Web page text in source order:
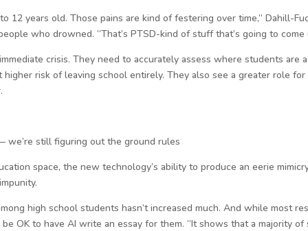
12 years old. Those pains are kind of festering over time,” Dahill-
who drowned. “That’s PTSD-kind of stuff that’s going to come
crisis. They need to accurately assess where students are
risk of leaving school entirely. They also see a greater role
we’re still figuring out the ground rules
space, the new technology’s ability to produce an eerie
high school students hasn’t increased much. And while most
OK to have AI write an essay for them. “It shows that a majority